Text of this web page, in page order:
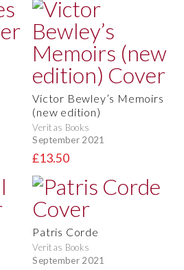
Victor Bewley’s Memoirs
(new edition)
Veritas Books
September 2021
£13.50
Patris Corde
Veritas Books
September 2021